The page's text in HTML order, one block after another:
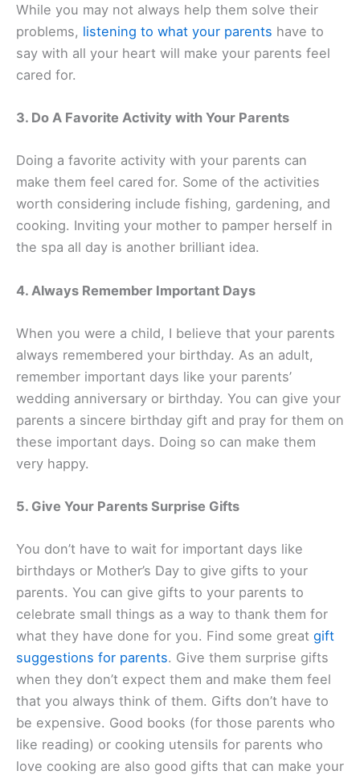
While you may not always help them solve their
problems, listening to what your parents have to
say with all your heart will make your parents feel
cared for.
3. Do A Favorite Activity with Your Parents
Doing a favorite activity with your parents can
make them feel cared for. Some of the activities
worth considering include fishing, gardening, and
cooking. Inviting your mother to pamper herself in
the spa all day is another brilliant idea.
4. Always Remember Important Days
When you were a child, I believe that your parents
always remembered your birthday. As an adult,
remember important days like your parents’
wedding anniversary or birthday. You can give your
parents a sincere birthday gift and pray for them on
these important days. Doing so can make them
very happy.
5. Give Your Parents Surprise Gifts
You don’t have to wait for important days like
birthdays or Mother’s Day to give gifts to your
parents. You can give gifts to your parents to
celebrate small things as a way to thank them for
what they have done for you. Find some great gift
suggestions for parents. Give them surprise gifts
when they don’t expect them and make them feel
that you always think of them. Gifts don’t have to
be expensive. Good books (for those parents who
like reading) or cooking utensils for parents who
love cooking are also good gifts that can make your